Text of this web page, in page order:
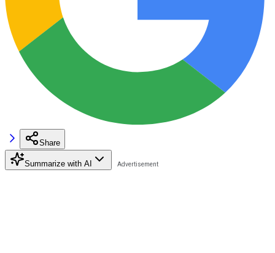
Share
Summarize with AI